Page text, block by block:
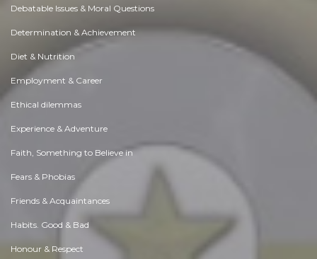
Debatable Issues & Moral Questions
Determination & Achievement
Diet & Nutrition
Employment & Career
Ethical dilemmas
Experience & Adventure
Faith, Something to Believe in
Fears & Phobias
Friends & Acquaintances
Habits. Good & Bad
Honour & Respect